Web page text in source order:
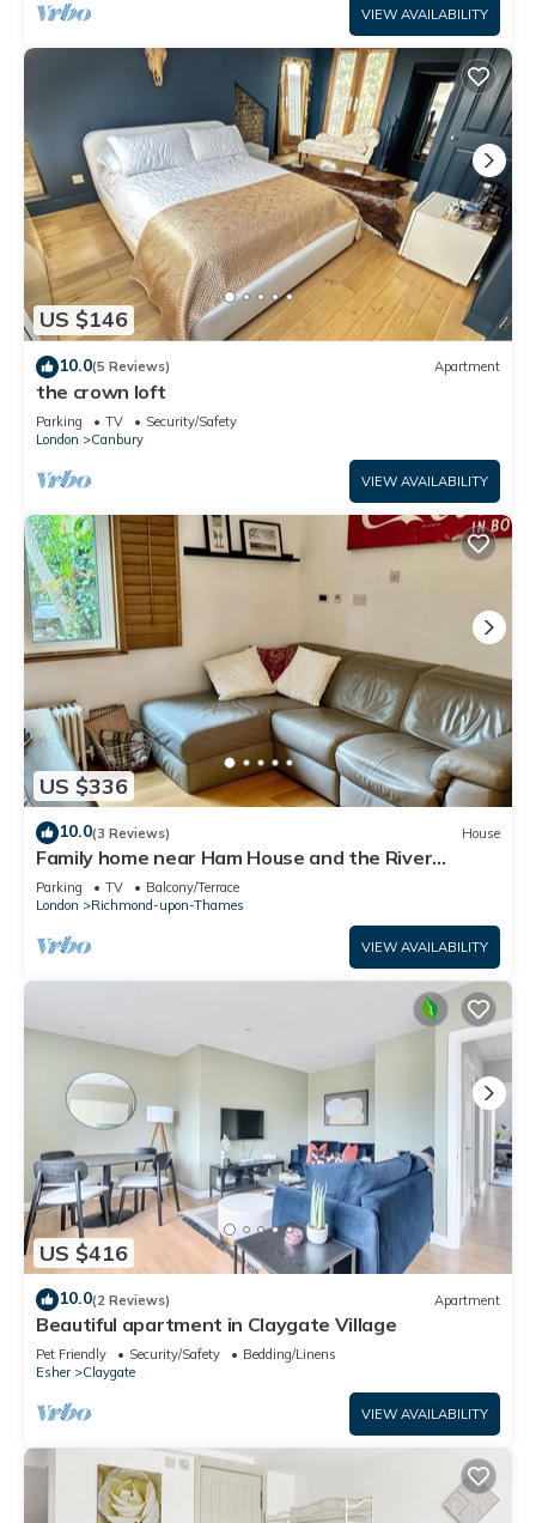
VIEW AVAILABILITY
US $146
10.0(5 Reviews) Apartment
the crown loft
Parking TV
Security/Safety
London
Canbury
VIEW AVAILABILITY
US $336
10.0(3 Reviews) House
Family home near Ham House and the River
Thames
Parking TV
Balcony/Terrace
London
Richmond-upon-Thames
VIEW AVAILABILITY
US $416
10.0(2 Reviews) Apartment
Beautiful apartment in Claygate Village
Pet Friendly Security/Safety
Bedding/Linens
Esher
Claygate
VIEW AVAILABILITY